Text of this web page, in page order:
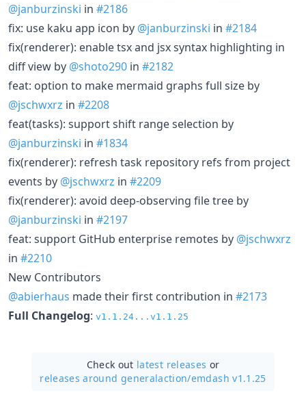
@janburzinski in #2186
fix: use kaku app icon by @janburzinski in #2184
fix(renderer): enable tsx and jsx syntax highlighting in
diff view by @shoto290 in #2182
feat: option to make mermaid graphs full size by
@jschwxrz in #2208
feat(tasks): support shift range selection by
@janburzinski in #1834
fix(renderer): refresh task repository refs from project
events by @jschwxrz in #2209
fix(renderer): avoid deep-observing file tree by
@janburzinski in #2197
feat: support GitHub enterprise remotes by @jschwxrz
in #2210
New Contributors
@abierhaus made their first contribution in #2173
Full Changelog: v1.1.24...v1.1.25
Check out latest releases or
releases around generalaction/emdash v1.1.25